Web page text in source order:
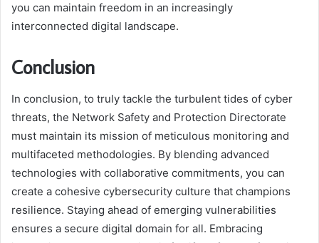
you can maintain freedom in an increasingly
interconnected digital landscape.
Conclusion
In conclusion, to truly tackle the turbulent tides of cyber
threats, the Network Safety and Protection Directorate
must maintain its mission of meticulous monitoring and
multifaceted methodologies. By blending advanced
technologies with collaborative commitments, you can
create a cohesive cybersecurity culture that champions
resilience. Staying ahead of emerging vulnerabilities
ensures a secure digital domain for all. Embracing